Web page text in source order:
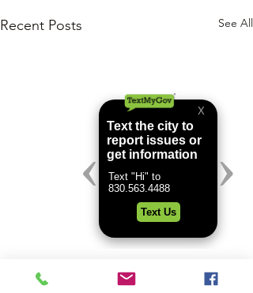
Recent Posts See All